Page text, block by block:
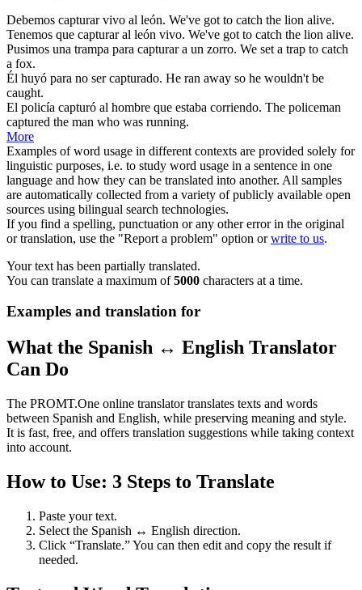
Debemos capturarvivo al león. We've got to catch the lion alive.
Tenemos que capturaral león vivo. We've got to catch the lion alive.
Pusimos una trampa para capturara un zorro. We set a trap to catch
a fox.
Él huyó para no sercapturado. He ran away so he wouldn't be
caught.
El policía capturó al hombre que estaba corriendo. The policeman
captured the man who was running.
More
Examples of word usage in different contexts are provided solely for
linguistic purposes, i.e. to study word usage in a sentence in one
language and how they can be translated into another. All samples
are automatically collected from a variety of publicly available open
sources using bilingual search technologies.
If you find a spelling, punctuation or any other error in the original
or translation, use the "Report a problem" option orwrite to us.
Your text has been partially translated.
You can translate a maximum of5000 characters at a time.
Examples and translation for
What the Spanish ↔ English Translator
Can Do
The PROMT.One online translator translates texts and words
between Spanish and English, while preserving meaning and style.
It is fast, free, and offers translation suggestions while taking context
into account.
How to Use: 3 Steps to Translate
Paste your text.
Select the Spanish ↔ English direction.
Click “Translate.” You can then edit and copy the result if
needed.